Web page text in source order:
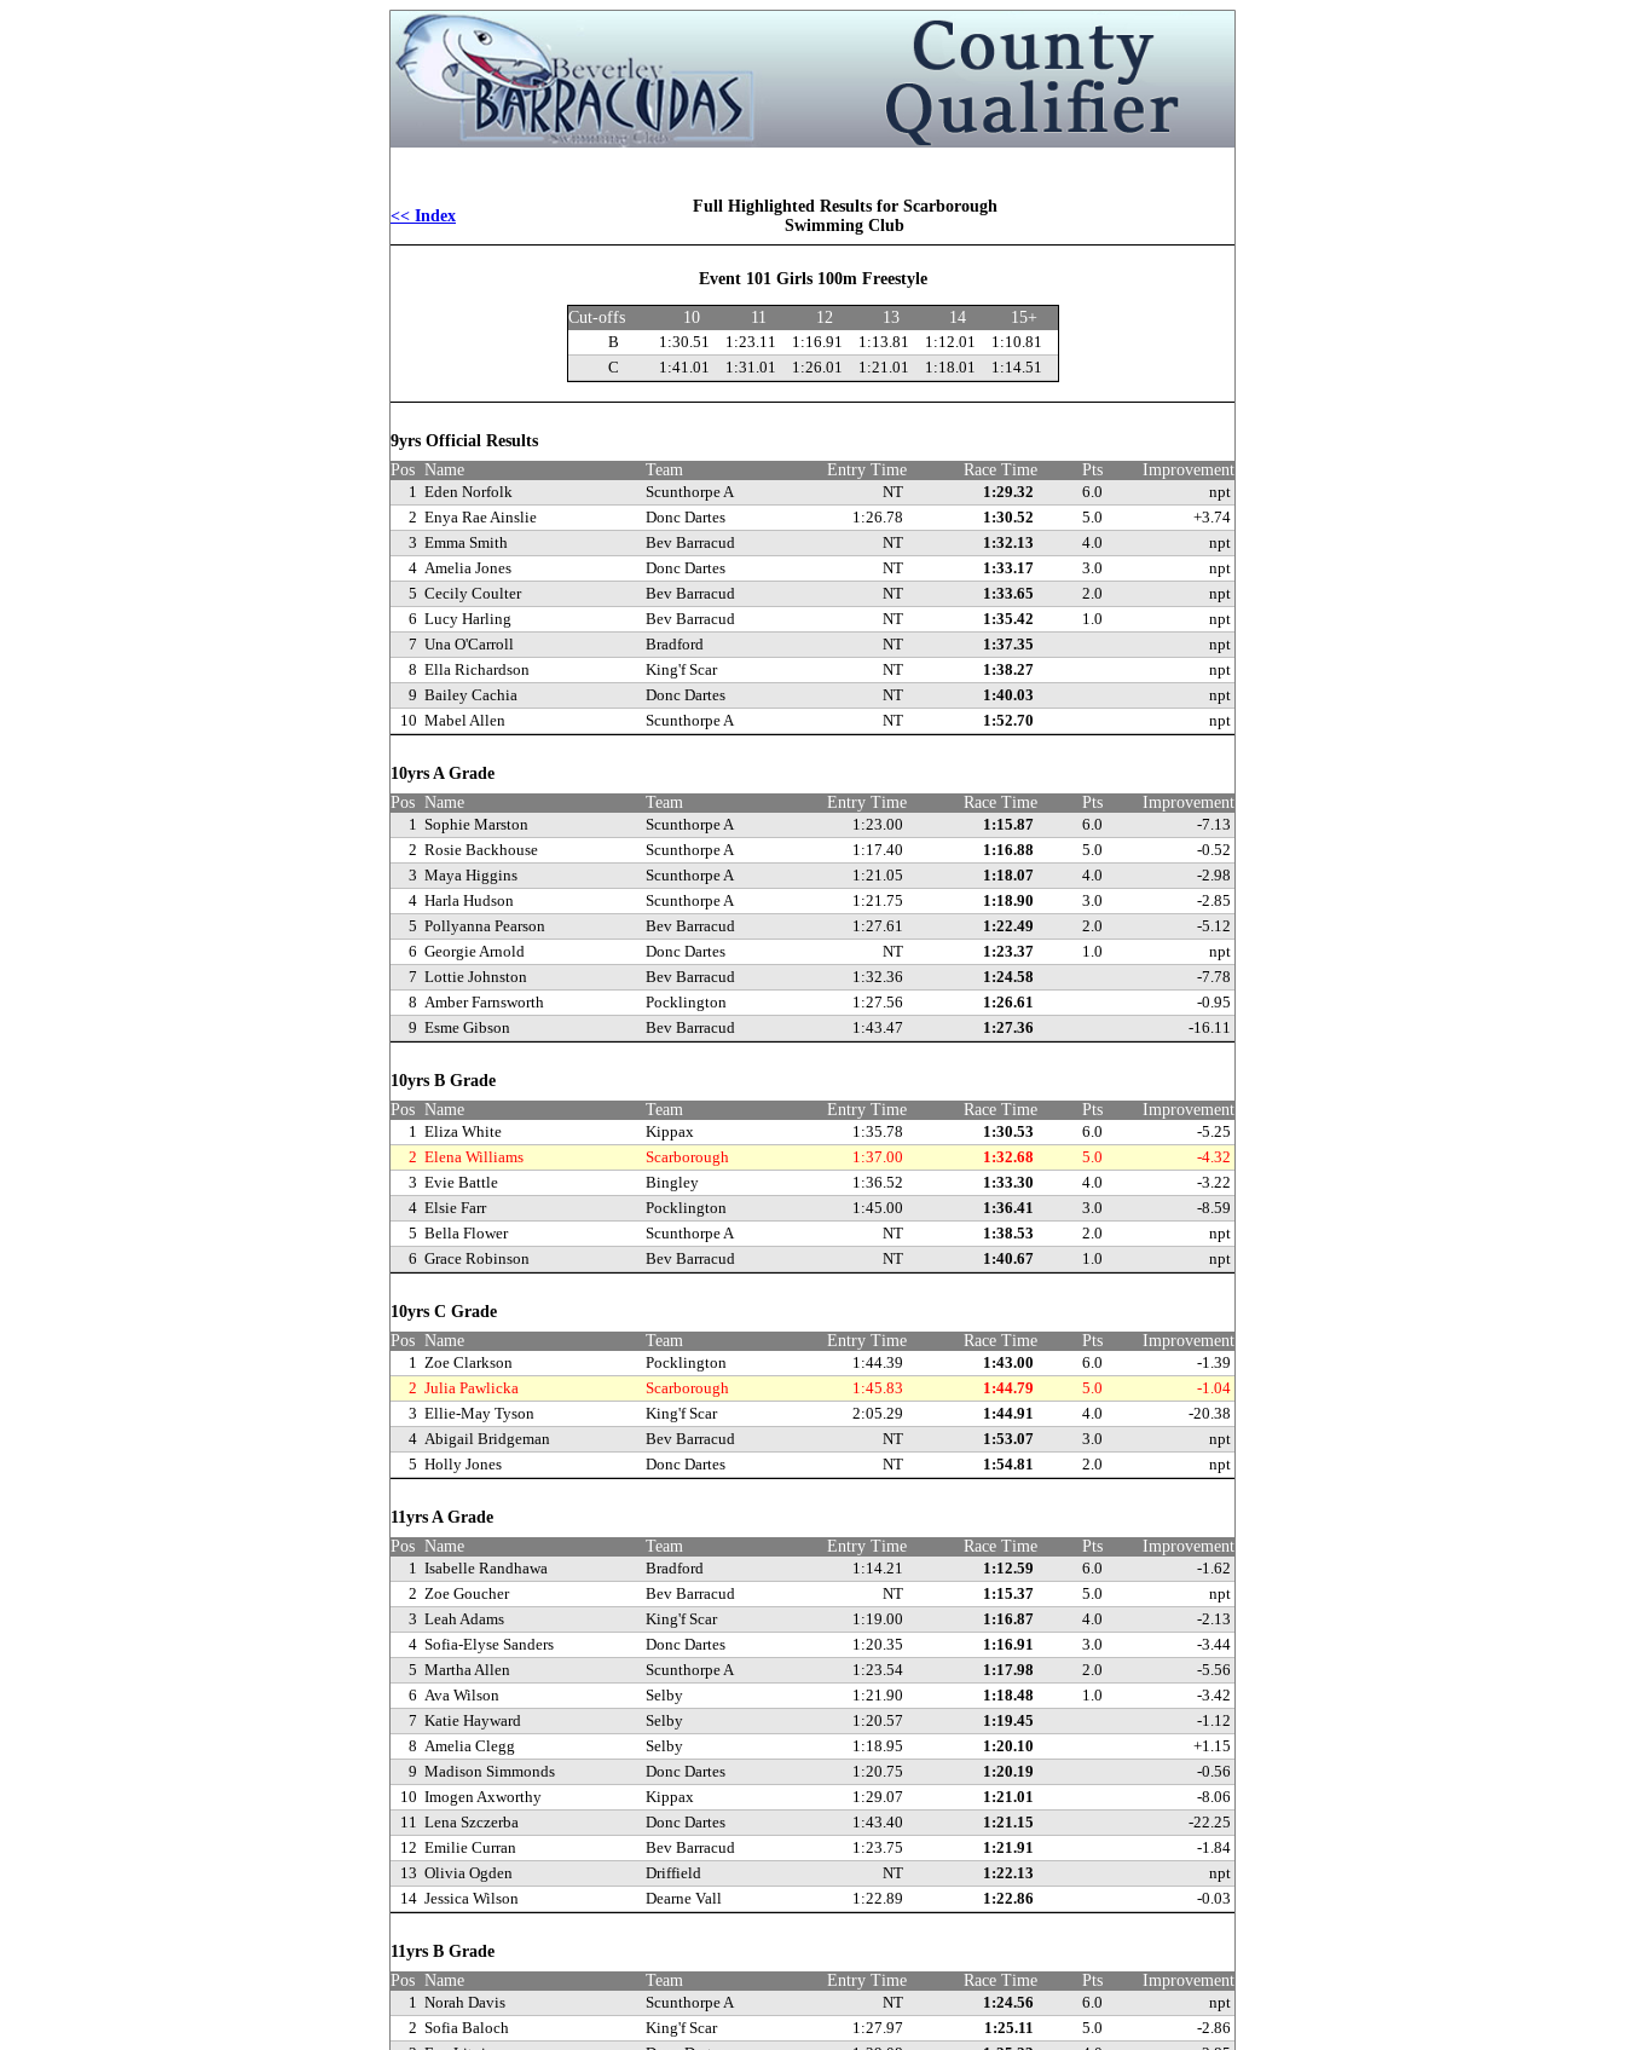
<< Index
Full Highlighted Results for Scarborough
Swimming Club
Event 101 Girls 100m Freestyle
Cut-offs 10 11 12 13 14
15+
B
1:30.51 1:23.11 1:16.91 1:13.81 1:12.01
1:10.81
C
1:41.01 1:31.01 1:26.01 1:21.01 1:18.01 1:14.51
9yrs Official Results
Pos Name Team Entry Time Race Time Pts
Improvement
1 Eden Norfolk Scunthorpe A NT 1:29.32 6.0
npt
2 Enya Rae Ainslie Donc Dartes 1:26.78 1:30.52 5.0
+3.74
3 Emma Smith Bev Barracud NT 1:32.13 4.0
npt
4 Amelia Jones Donc Dartes NT 1:33.17 3.0
npt
5 Cecily Coulter Bev Barracud NT 1:33.65 2.0
npt
6 Lucy Harling Bev Barracud NT 1:35.42 1.0
npt
7 Una O'Carroll Bradford NT 1:37.35
npt
8 Ella Richardson King'f Scar NT 1:38.27
npt
9 Bailey Cachia Donc Dartes NT 1:40.03
npt
10 Mabel Allen Scunthorpe A NT 1:52.70 npt
10yrs A Grade
Pos Name Team Entry Time Race Time Pts
Improvement
1 Sophie Marston Scunthorpe A 1:23.00 1:15.87 6.0
-7.13
2 Rosie Backhouse Scunthorpe A 1:17.40 1:16.88 5.0
-0.52
3 Maya Higgins Scunthorpe A 1:21.05 1:18.07 4.0
-2.98
4 Harla Hudson Scunthorpe A 1:21.75 1:18.90 3.0
-2.85
5 Pollyanna Pearson Bev Barracud 1:27.61 1:22.49 2.0
-5.12
6 Georgie Arnold Donc Dartes NT 1:23.37 1.0
npt
7 Lottie Johnston Bev Barracud 1:32.36 1:24.58
-7.78
8 Amber Farnsworth Pocklington 1:27.56 1:26.61
-0.95
9 Esme Gibson Bev Barracud 1:43.47 1:27.36 -16.11
10yrs B Grade
Pos Name Team Entry Time Race Time Pts
Improvement
1 Eliza White Kippax 1:35.78 1:30.53 6.0
-5.25
2 Elena Williams Scarborough 1:37.00 1:32.68 5.0
-4.32
3 Evie Battle Bingley 1:36.52 1:33.30 4.0
-3.22
4 Elsie Farr Pocklington 1:45.00 1:36.41 3.0
-8.59
5 Bella Flower Scunthorpe A NT 1:38.53 2.0
npt
6 Grace Robinson Bev Barracud NT 1:40.67 1.0 npt
10yrs C Grade
Pos Name Team Entry Time Race Time Pts
Improvement
1 Zoe Clarkson Pocklington 1:44.39 1:43.00 6.0
-1.39
2 Julia Pawlicka Scarborough 1:45.83 1:44.79 5.0
-1.04
3 Ellie-May Tyson King'f Scar 2:05.29 1:44.91 4.0
-20.38
4 Abigail Bridgeman Bev Barracud NT 1:53.07 3.0
npt
5 Holly Jones Donc Dartes NT 1:54.81 2.0 npt
11yrs A Grade
Pos Name Team Entry Time Race Time Pts
Improvement
1 Isabelle Randhawa Bradford 1:14.21 1:12.59 6.0
-1.62
2 Zoe Goucher Bev Barracud NT 1:15.37 5.0
npt
3 Leah Adams King'f Scar 1:19.00 1:16.87 4.0
-2.13
4 Sofia-Elyse Sanders Donc Dartes 1:20.35 1:16.91 3.0
-3.44
5 Martha Allen Scunthorpe A 1:23.54 1:17.98 2.0
-5.56
6 Ava Wilson Selby 1:21.90 1:18.48 1.0
-3.42
7 Katie Hayward Selby 1:20.57 1:19.45
-1.12
8 Amelia Clegg Selby 1:18.95 1:20.10
+1.15
9 Madison Simmonds Donc Dartes 1:20.75 1:20.19
-0.56
10 Imogen Axworthy Kippax 1:29.07 1:21.01
-8.06
11 Lena Szczerba Donc Dartes 1:43.40 1:21.15
-22.25
12 Emilie Curran Bev Barracud 1:23.75 1:21.91
-1.84
13 Olivia Ogden Driffield NT 1:22.13
npt
14 Jessica Wilson Dearne Vall 1:22.89 1:22.86 -0.03
11yrs B Grade
Pos Name Team Entry Time Race Time Pts
Improvement
1 Norah Davis Scunthorpe A NT 1:24.56 6.0
npt
2 Sofia Baloch King'f Scar 1:27.97 1:25.11 5.0
-2.86